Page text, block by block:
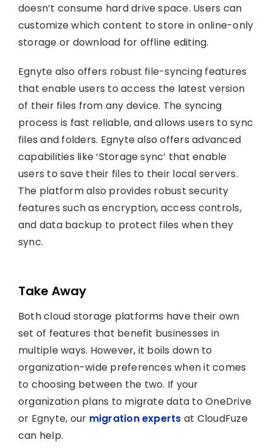
doesn’t consume hard drive space. Users can
customize which content to store in online-only
storage or download for offline editing.
Egnyte also offers robust file-syncing features
that enable users to access the latest version
of their files from any device. The syncing
process is fast reliable, and allows users to sync
files and folders. Egnyte also offers advanced
capabilities like ‘Storage sync’ that enable
users to save their files to their local servers.
The platform also provides robust security
features such as encryption, access controls,
and data backup to protect files when they
sync.
Take Away
Both cloud storage platforms have their own
set of features that benefit businesses in
multiple ways. However, it boils down to
organization-wide preferences when it comes
to choosing between the two. If your
organization plans to migrate data to OneDrive
or Egnyte, our migration experts at CloudFuze
can help.